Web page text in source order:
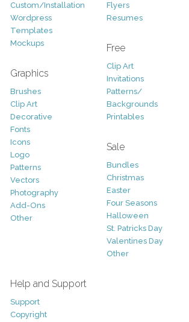
Custom/Installation
Wordpress
Templates
Mockups
Graphics
Brushes
Clip Art
Decorative
Fonts
Icons
Logo
Patterns
Vectors
Photography
Add-Ons
Other
Flyers
Resumes
Free
Clip Art
Invitations
Patterns/
Backgrounds
Printables
Sale
Bundles
Christmas
Easter
Four Seasons
Halloween
St. Patricks Day
Valentines Day
Other
Help and Support
Support
Copyright